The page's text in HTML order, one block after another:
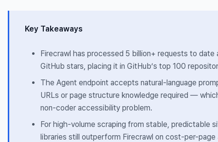
Key Takeaways
Firecrawl has processed 5 billion+ requests to
GitHub stars, placing it in GitHub’s top 100
The Agent endpoint accepts natural-language
URLs or page structure knowledge required —
non-coder accessibility problem.
For high-volume scraping from stable, predictable
libraries still outperform Firecrawl on cost-per-page